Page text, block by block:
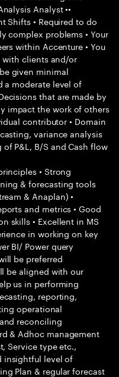
Analyst ••
Shifts • Required to do
complex problems • Your
within Accenture • You
with clients and/or
given minimal
a moderate level of
that are made by
impact the work of others
contributor • Domain
variance analysis
P&L, B/S and Cash flow
• Strong
& forecasting tools
& Anaplan) •
and metrics • Good
skills • Excellent in MS
in working on key
BI/ Power query
be preferred
be aligned with our
us in performing
reporting,
operational
reconciling
& Adhoc management
Service type etc.,
insightful level of
Plan & regular forecast